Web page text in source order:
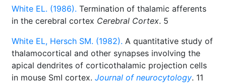
White EL. (1986). Termination of thalamic afferents
in the cerebral cortex Cerebral Cortex. 5
White EL, Hersch SM. (1982). A quantitative study of
thalamocortical and other synapses involving the
apical dendrites of corticothalamic projection cells
in mouse SmI cortex. Journal of neurocytology. 11